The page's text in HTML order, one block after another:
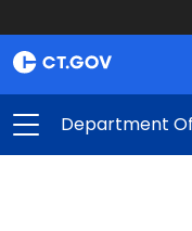
Department